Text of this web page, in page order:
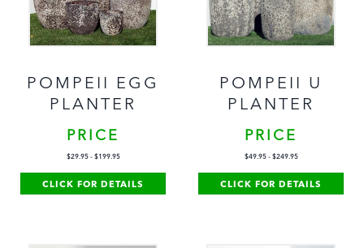
POMPEII EGG
PLANTER
PRICE
$29.95- $199.95
CLICK FOR DETAILS
POMPEII U
PLANTER
PRICE
$49.95- $249.95
CLICK FOR DETAILS